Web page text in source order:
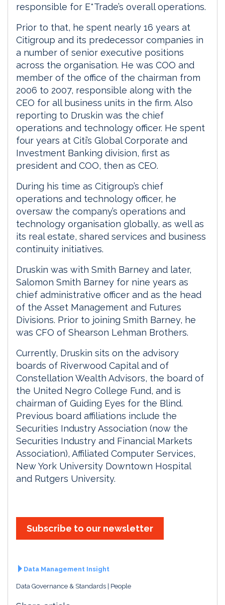
responsible for E*Trade’s overall operations.
Prior to that, he spent nearly 16 years at
Citigroup and its predecessor companies in
a number of senior executive positions
across the organisation. He was COO and
member of the office of the chairman from
2006 to 2007, responsible along with the
CEO for all business units in the firm. Also
reporting to Druskin was the chief
operations and technology officer. He spent
four years at Citi’s Global Corporate and
Investment Banking division, first as
president and COO, then as CEO.
During his time as Citigroup’s chief
operations and technology officer, he
oversaw the company’s operations and
technology organisation globally, as well as
its real estate, shared services and business
continuity initiatives.
Druskin was with Smith Barney and later,
Salomon Smith Barney for nine years as
chief administrative officer and as the head
of the Asset Management and Futures
Divisions. Prior to joining Smith Barney, he
was CFO of Shearson Lehman Brothers.
Currently, Druskin sits on the advisory
boards of Riverwood Capital and of
Constellation Wealth Advisors, the board of
the United Negro College Fund, and is
chairman of Guiding Eyes for the Blind.
Previous board affiliations include the
Securities Industry Association (now the
Securities Industry and Financial Markets
Association), Affiliated Computer Services,
New York University Downtown Hospital
and Rutgers University.
Subscribe to our newsletter
Data Management Insight
Data Governance & Standards People